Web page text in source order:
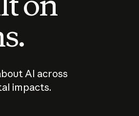
AI across
impacts.